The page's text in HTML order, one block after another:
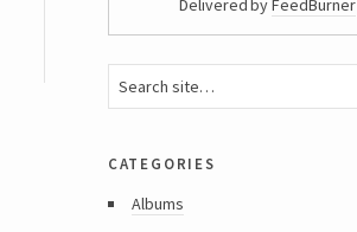
Delivered byFeedBurner
categories
Albums